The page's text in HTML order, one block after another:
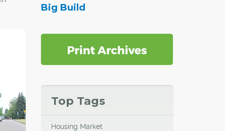
a
a
Big Build
Top Tags
Housing Market